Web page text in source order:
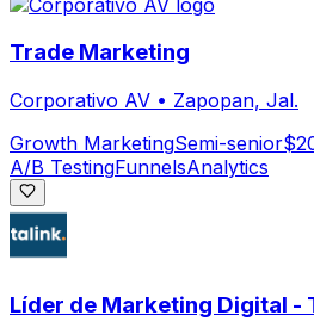
Trade Marketing
Corporativo AV • Zapopan, Jal.
Growth MarketingSemi-senior
A/B TestingFunnelsAnalytics
Líder de Marketing Digital -